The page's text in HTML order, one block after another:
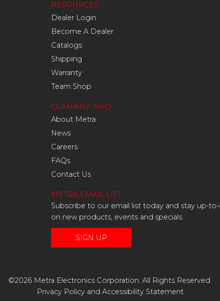
RESOURCES
Dealer Login
Become A Dealer
Catalogs
Shipping
Warranty
Team Shop
COMPANY INFO
About Metra
News
Careers
FAQs
Contact Us
METRA EMAIL LIST
Subscribe to our email list today and stay up-
on new products, events and specials.
SIGN UP
©2026 Metra Electronics Corporation. All Rights Reserved.
Privacy Policyand Accessibility Statement